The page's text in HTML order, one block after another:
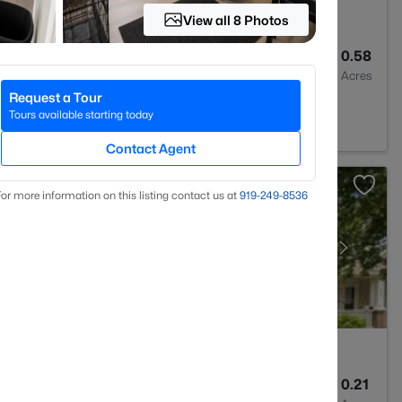
0.58
Acres
0.21
View all 8 Photos
Request a Tour
Tours available starting today
Contact Agent
more information on this listing contact us at 919​-249​-8536